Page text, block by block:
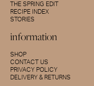
THE SPRING EDIT
RECIPE INDEX
STORIES
information
SHOP
CONTACT US
PRIVACY POLICY
DELIVERY & RETURNS